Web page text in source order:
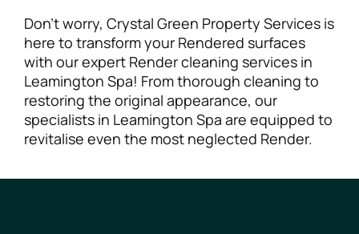
Don’t worry, Crystal Green Property Services is
here to transform your Rendered surfaces
with our expert Render cleaning services in
Leamington Spa! From thorough cleaning to
restoring the original appearance, our
specialists in Leamington Spa are equipped to
revitalise even the most neglected Render.